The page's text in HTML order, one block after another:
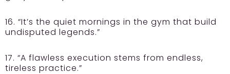
16. “It’s the quiet mornings in the gym that build
undisputed legends.”
17. “A flawless execution stems from endless,
tireless practice.”